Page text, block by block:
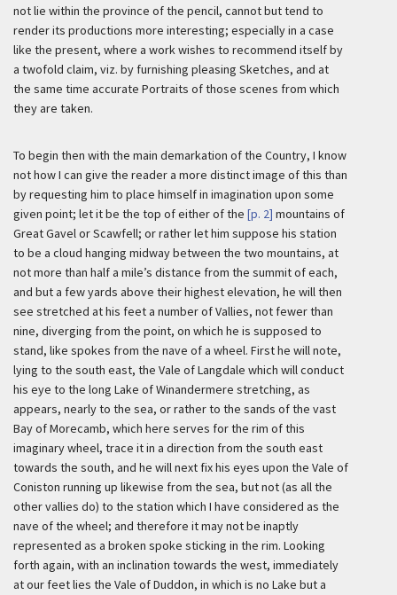
not lie within the province of the pencil, cannot but tend to
render its productions more interesting; especially in a case
like the present, where a work wishes to recommend itself by
a twofold claim, viz. by furnishing pleasing Sketches, and at
the same time accurate Portraits of those scenes from which
they are taken.
To begin then with the main demarkation of the Country, I know
not how I can give the reader a more distinct image of this than
by requesting him to place himself in imagination upon some
given point; let it be the top of either of the [p. 2] mountains of
Great Gavel or Scawfell; or rather let him suppose his station
to be a cloud hanging midway between the two mountains, at
not more than half a mile’s distance from the summit of each,
and but a few yards above their highest elevation, he will then
see stretched at his feet a number of Vallies, not fewer than
nine, diverging from the point, on which he is supposed to
stand, like spokes from the nave of a wheel. First he will note,
lying to the south east, the Vale of Langdale which will conduct
his eye to the long Lake of Winandermere stretching, as
appears, nearly to the sea, or rather to the sands of the vast
Bay of Morecamb, which here serves for the rim of this
imaginary wheel, trace it in a direction from the south east
towards the south, and he will next fix his eyes upon the Vale of
Coniston running up likewise from the sea, but not (as all the
other vallies do) to the station which I have considered as the
nave of the wheel; and therefore it may not be inaptly
represented as a broken spoke sticking in the rim. Looking
forth again, with an inclination towards the west, immediately
at our feet lies the Vale of Duddon, in which is no Lake but a